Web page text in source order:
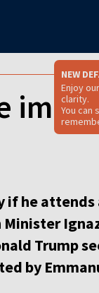
NEW
Enjoy
clarity.
You can
he attends
Trump
by